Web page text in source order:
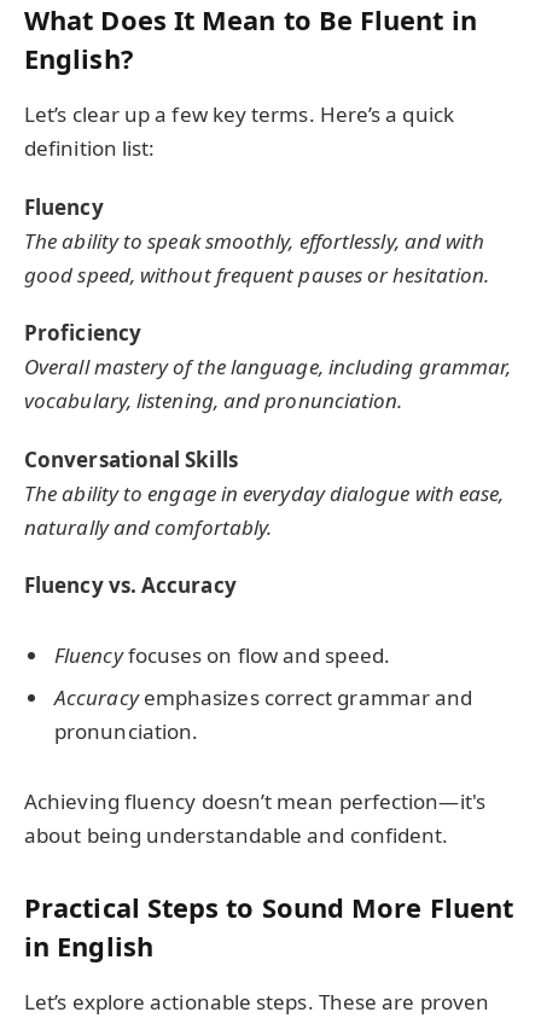
What Does It Mean to Be Fluent in
English?
Let’s clear up a few key terms. Here’s a quick
definition list:
Fluency
The ability to speak smoothly, effortlessly, and with
good speed, without frequent pauses or hesitation.
Proficiency
Overall mastery of the language, including grammar,
vocabulary, listening, and pronunciation.
Conversational Skills
The ability to engage in everyday dialogue with ease,
naturally and comfortably.
Fluency vs. Accuracy
Fluencyfocuses on flow and speed.
Accuracyemphasizes correct grammar and
pronunciation.
Achieving fluency doesn’t mean perfection—it's
about being understandable and confident.
Practical Steps to Sound More Fluent
in English
Let’s explore actionable steps. These are proven